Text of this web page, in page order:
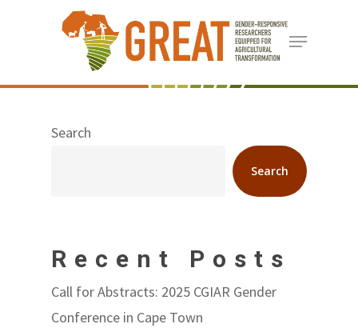
content
Menu
Search
Search
Recent Posts
Call for Abstracts: 2025 CGIAR Gender
Conference in Cape Town